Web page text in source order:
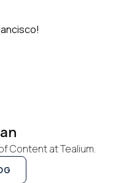
Content at Tealium.